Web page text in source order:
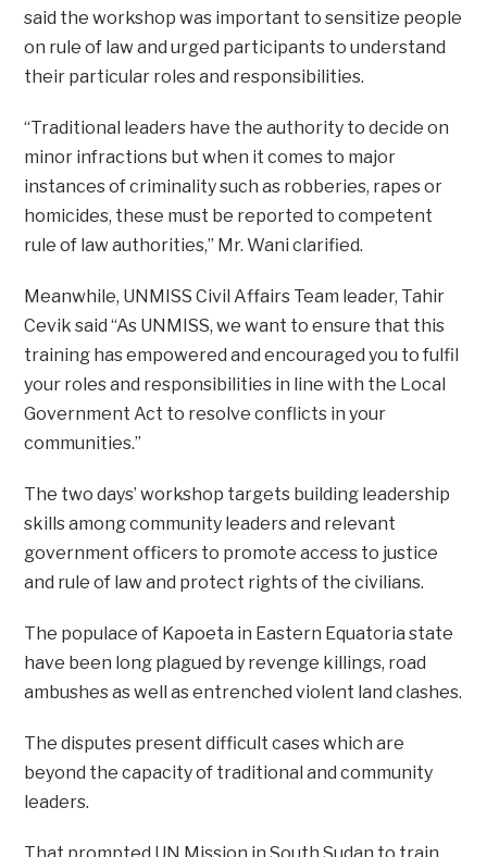
said the workshop was important to sensitize people
on rule of law and urged participants to understand
their particular roles and responsibilities.
“Traditional leaders have the authority to decide on
minor infractions but when it comes to major
instances of criminality such as robberies, rapes or
homicides, these must be reported to competent
rule of law authorities,” Mr. Wani clarified.
Meanwhile, UNMISS Civil Affairs Team leader, Tahir
Cevik said “As UNMISS, we want to ensure that this
training has empowered and encouraged you to fulfil
your roles and responsibilities in line with the Local
Government Act to resolve conflicts in your
communities.”
The two days’ workshop targets building leadership
skills among community leaders and relevant
government officers to promote access to justice
and rule of law and protect rights of the civilians.
The populace of Kapoeta in Eastern Equatoria state
have been long plagued by revenge killings, road
ambushes as well as entrenched violent land clashes.
The disputes present difficult cases which are
beyond the capacity of traditional and community
leaders.